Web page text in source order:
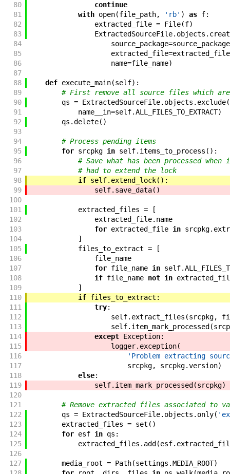
80
continue
81
with open(file_path, 'rb' ) as f:
82
extracted_file = File(f)
83
ExtractedSourceFile. objects .
84
source_package=source_package
85
extracted_file=extracted_file
86
name=file_name)
87
88
def execute_main(self) :
89
# First remove all source files which
90
qs = ExtractedSourceFile. objects . exclude(
91
name__in=self.ALL_FILES_TO_EXTRACT)
92
qs .delete( )
93
94
# Process pending items
95
for srcpkg in self. items_to_process ( ) :
96
# Save what has been processed
97
# had to extend the lock
98
if self. extend_lock( ) :
99
self. save_data( )
100
101
extracted_files =
[
102
extracted_file. name
103
for extracted_file in srcpkg.
104
]
105
files_to_extract =
[
106
file_name
107
for file_name in self.
108
if file_name not in
109
]
110
if files_to_extract :
111
try:
112
self. extract_files (srcpkg,
113
self. item_mark_processed (
114
except Exception:
115
logger. exception(
116
'Problem extracting
117
srcpkg, srcpkg.version)
118
else:
119
self. item_mark_processed (srcpkg)
120
121
# Remove extracted files associated to
122
qs = ExtractedSourceFile. objects . only(
123
extracted_files = set ( )
124
for esf in qs :
125
extracted_files . add (esf.
126
127
media_root = Path(settings .MEDIA_ROOT)